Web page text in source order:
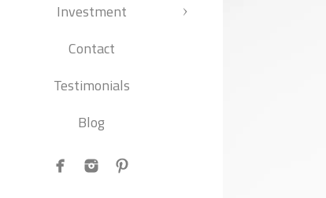
Investment
Contact
Testimonials
Blog